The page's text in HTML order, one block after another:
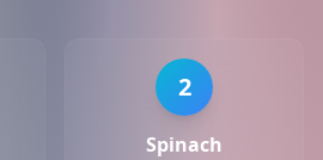
2
Spinach